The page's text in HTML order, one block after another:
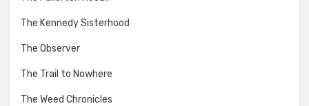
The Kennedy Sisterhood
The Observer
The Trail to Nowhere
The Weed Chronicles